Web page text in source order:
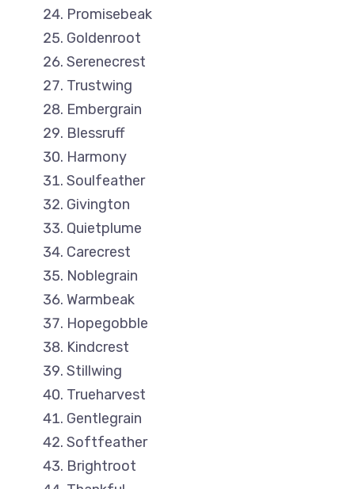
Promisebeak
Goldenroot
Serenecrest
Trustwing
Embergrain
Blessruff
Harmony
Soulfeather
Givington
Quietplume
Carecrest
Noblegrain
Warmbeak
Hopegobble
Kindcrest
Stillwing
Trueharvest
Gentlegrain
Softfeather
Brightroot